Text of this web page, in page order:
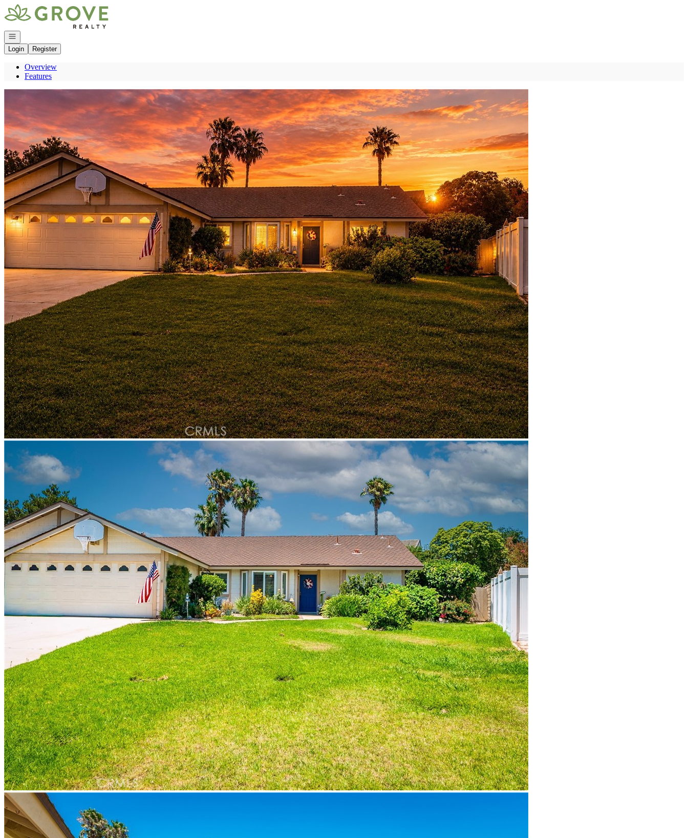
Go to: Homepage
Open navigation
Login
Register
Overview
Features